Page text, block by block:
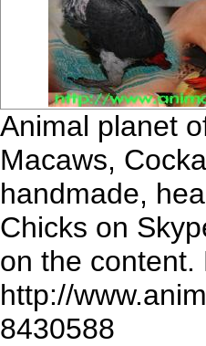
Animal planet
Macaws,
handmade,
Chicks on
on the content.
http://
8430588